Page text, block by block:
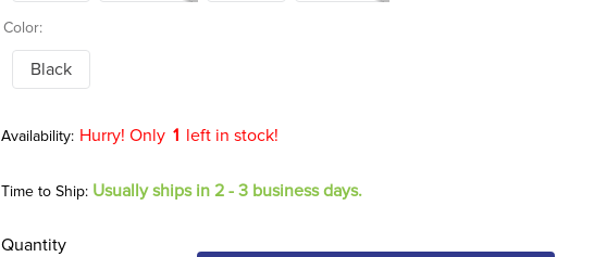
Color:
Black
Hurry! Only 1 left in stock!
Time to Ship: Usually ships in 2 - 3 business days.
Quantity